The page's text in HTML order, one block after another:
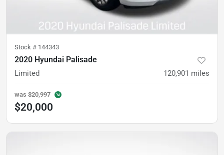
Stock # 144343
2020 Hyundai Palisade
Limited 120,901 miles
was $20,997
$20,000